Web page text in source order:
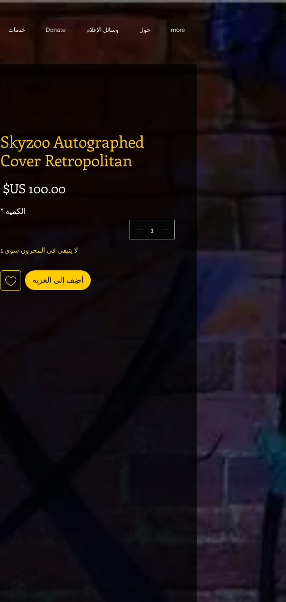
خدمات Donate وسائل الإعلام حول more
Skyzoo Autographed
Cover Retropolitan
الكمية *
لا يتبقى في المخزون سوى 1
أضِف إلى العربة